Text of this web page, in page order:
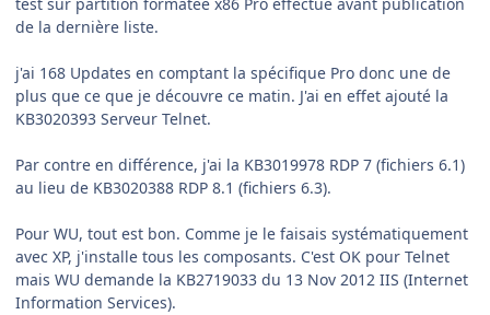
de la dernière liste.
j'ai 168 Updates en comptant la spécifique Pro donc une de
plus que ce que je découvre ce matin. J'ai en effet ajouté la
KB3020393 Serveur Telnet.
Par contre en différence, j'ai la KB3019978 RDP 7 (fichiers 6.1)
au lieu de KB3020388 RDP 8.1 (fichiers 6.3).
Pour WU, tout est bon. Comme je le faisais systématiquement
avec XP, j'installe tous les composants. C'est OK pour Telnet
mais WU demande la KB2719033 du 13 Nov 2012 IIS (Internet
Information Services).